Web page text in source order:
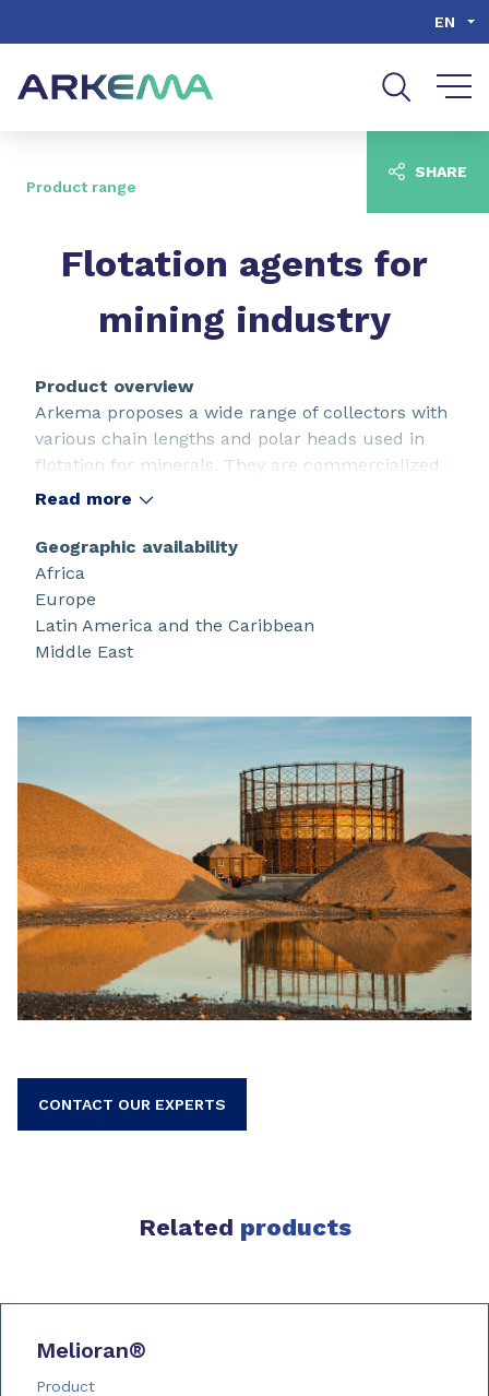
EN
Product range
Flotation agents for
mining industry
CONTACT OUR EXPERTS
Product overview
Arkema proposes a wide range of collectors with
various chain lengths and polar heads used in
flotation for minerals. They are commercialized
under the tradenames
collectors are based on the following
technologies: phosphate esters, fatty amines,
fatty amine derivatives and cationic surfactant
mixtures.
Read more
Geographic availability
Africa
Europe
Latin America and the Caribbean
Middle East
SHARE
Related products
Melioran®
Product